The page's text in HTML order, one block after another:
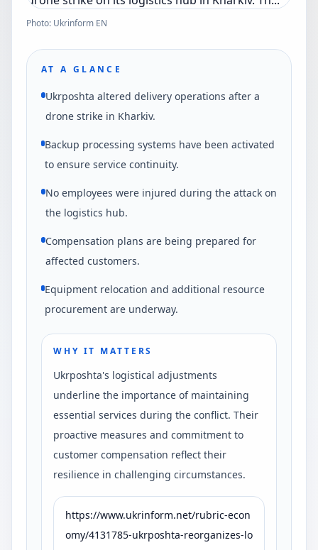
Photo: Ukrinform EN
AT A GLANCE
Ukrposhta altered delivery operations after a
drone strike in Kharkiv.
Backup processing systems have been activated
to ensure service continuity.
No employees were injured during the attack on
the logistics hub.
Compensation plans are being prepared for
affected customers.
Equipment relocation and additional resource
procurement are underway.
WHY IT MATTERS
Ukrposhta's logistical adjustments
underline the importance of maintaining
essential services during the conflict. Their
proactive measures and commitment to
customer compensation reflect their
resilience in challenging circumstances.
https://www.ukrinform.net/rubric-econ
omy/4131785-ukrposhta-reorganizes-lo